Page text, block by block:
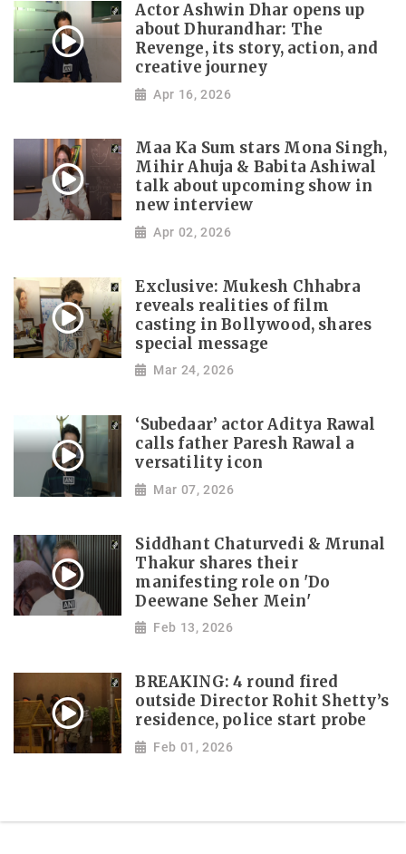
Actor Ashwin Dhar opens up
about Dhurandhar: The
Revenge, its story, action, and
creative journey
Apr 16, 2026
Maa Ka Sum stars Mona Singh,
Mihir Ahuja & Babita Ashiwal
talk about upcoming show in
new interview
Apr 02, 2026
Exclusive: Mukesh Chhabra
reveals realities of film
casting in Bollywood, shares
special message
Mar 24, 2026
‘Subedaar’ actor Aditya Rawal
calls father Paresh Rawal a
versatility icon
Mar 07, 2026
Siddhant Chaturvedi & Mrunal
Thakur shares their
manifesting role on 'Do
Deewane Seher Mein'
Feb 13, 2026
BREAKING: 4 round fired
outside Director Rohit Shetty’s
residence, police start probe
Feb 01, 2026